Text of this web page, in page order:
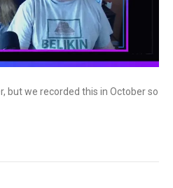
but we recorded this in October so